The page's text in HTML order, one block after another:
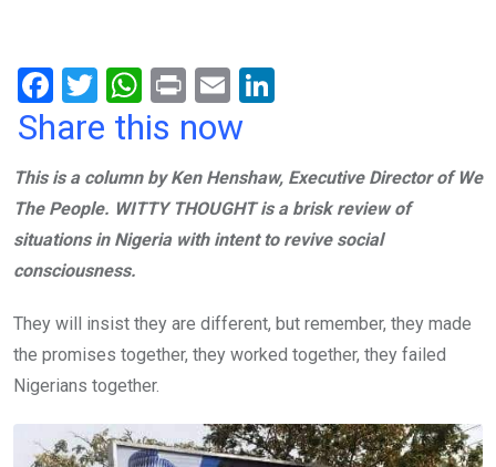
F
a
b
o
o
T
wi
er
W
h
s
A
Pr
in
E
m
dI
n
Share this now
This is a column by Ken Henshaw, Executive Director of We
The People. WITTY THOUGHT is a brisk review of
situations in Nigeria with intent to revive social
consciousness.
They will insist they are different, but remember, they made
the promises together, they worked together, they failed
Nigerians together.